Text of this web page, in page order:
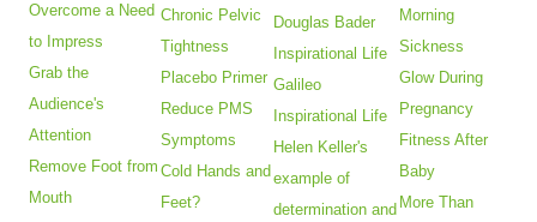
Overcome a Need
to Impress
Grab the
Audience's
Attention
Remove Foot from
Mouth
Chronic Pelvic
Tightness
Placebo Primer
Reduce PMS
Symptoms
Cold Hands and
Feet?
Douglas Bader
Inspirational Life
Galileo
Inspirational Life
Helen Keller's
example of
determination and
Morning
Sickness
Glow During
Pregnancy
Fitness After
Baby
More Than